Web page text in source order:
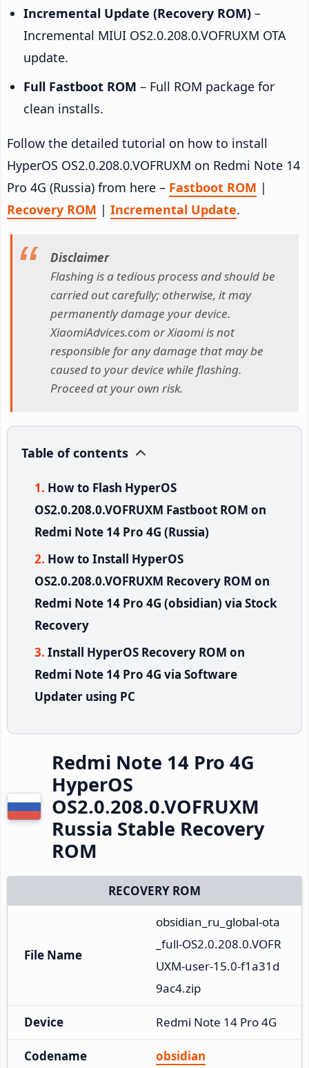
Incremental Update (Recovery ROM) –
Incremental MIUI OS2.0.208.0.VOFRUXM OTA
update.
Full Fastboot ROM – Full ROM package for
clean installs.
Follow the detailed tutorial on how to install
HyperOS OS2.0.208.0.VOFRUXM on Redmi Note 14
Pro 4G (Russia) from here – Fastboot ROM |
Recovery ROM | Incremental Update.
Disclaimer
Flashing is a tedious process and should be
carried out carefully; otherwise, it may
permanently damage your device.
XiaomiAdvices.com or Xiaomi is not
responsible for any damage that may be
caused to your device while flashing.
Proceed at your own risk.
Table of contents
How to Flash HyperOS
OS2.0.208.0.VOFRUXM Fastboot ROM on
Redmi Note 14 Pro 4G (Russia)
How to Install HyperOS
OS2.0.208.0.VOFRUXM Recovery ROM on
Redmi Note 14 Pro 4G (obsidian) via Stock
Recovery
Install HyperOS Recovery ROM on
Redmi Note 14 Pro 4G via Software
Updater using PC
Redmi Note 14 Pro 4G
HyperOS
OS2.0.208.0.VOFRUXM
Russia Stable Recovery
ROM
RECOVERY ROM
File Name
obsidian_ru_global-ota
_full-OS2.0.208.0.VOFR
UXM-user-15.0-f1a31d
9ac4.zip
Device Redmi Note 14 Pro 4G
Codename obsidian